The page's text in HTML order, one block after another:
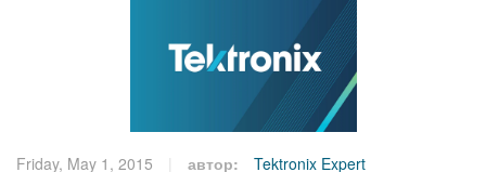
Friday, May 1, 2015 автор: Tektronix Expert